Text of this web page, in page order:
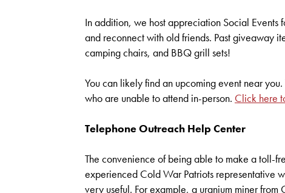
In addition, we host appreciation Social
and reconnect with old friends. Past giveaway
camping chairs, and BBQ grill sets!
You can likely find an upcoming event near
who are unable to attend in-person. Click here
Telephone Outreach Help Center
The convenience of being able to make a toll-
experienced Cold War Patriots representative
very useful. For example, a uranium miner